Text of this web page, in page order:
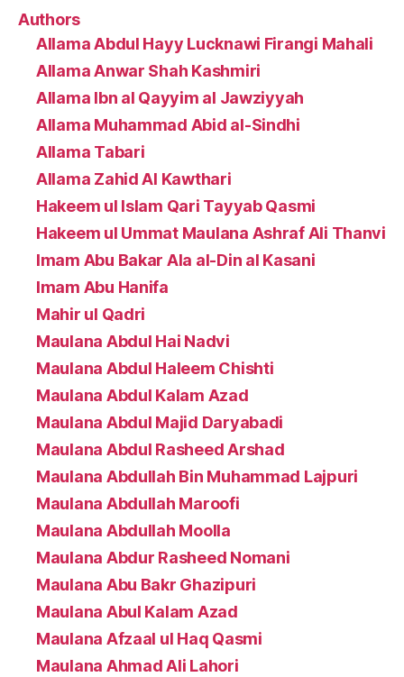
Authors
Allama Abdul Hayy Lucknawi Firangi Mahali
Allama Anwar Shah Kashmiri
Allama Ibn al Qayyim al Jawziyyah
Allama Muhammad Abid al-Sindhi
Allama Tabari
Allama Zahid Al Kawthari
Hakeem ul Islam Qari Tayyab Qasmi
Hakeem ul Ummat Maulana Ashraf Ali Thanvi
Imam Abu Bakar Ala al-Din al Kasani
Imam Abu Hanifa
Mahir ul Qadri
Maulana Abdul Hai Nadvi
Maulana Abdul Haleem Chishti
Maulana Abdul Kalam Azad
Maulana Abdul Majid Daryabadi
Maulana Abdul Rasheed Arshad
Maulana Abdullah Bin Muhammad Lajpuri
Maulana Abdullah Maroofi
Maulana Abdullah Moolla
Maulana Abdur Rasheed Nomani
Maulana Abu Bakr Ghazipuri
Maulana Abul Kalam Azad
Maulana Afzaal ul Haq Qasmi
Maulana Ahmad Ali Lahori